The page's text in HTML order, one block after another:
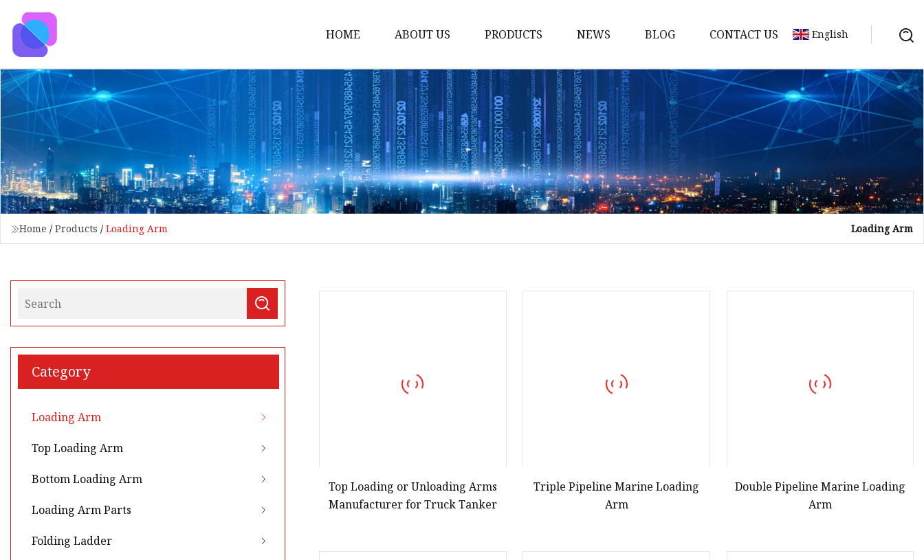
HOME ABOUT US PRODUCTS
Loading Arm
Top Loading Arm
Bottom Loading Arm
Loading Arm Parts
Folding Ladder
Tank Truck Components
NEWS BLOG CONTACT US English
Home / Products / Loading Arm Loading Arm
Category
Loading Arm
Top Loading Arm
Bottom Loading Arm
Loading Arm Parts
Folding Ladder
Top Loading or Unloading Arms
Manufacturer for Truck Tanker
Triple Pipeline Marine Loading
Arm
Double Pipeline Marine Loading
Arm